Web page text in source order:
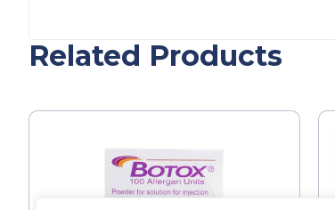
Related Products